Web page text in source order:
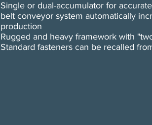
Single or dual-accumulator for
belt conveyor system automatically
production
Rugged and heavy framework with
​​Standard fasteners can be recalled